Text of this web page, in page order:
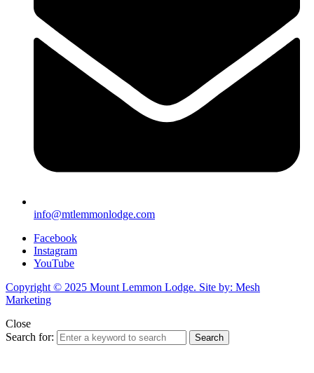
info@mtlemmonlodge.com
Facebook
Instagram
YouTube
Copyright © 2025 Mount Lemmon Lodge. Site by: Mesh
Marketing
Close
Search for:
Search